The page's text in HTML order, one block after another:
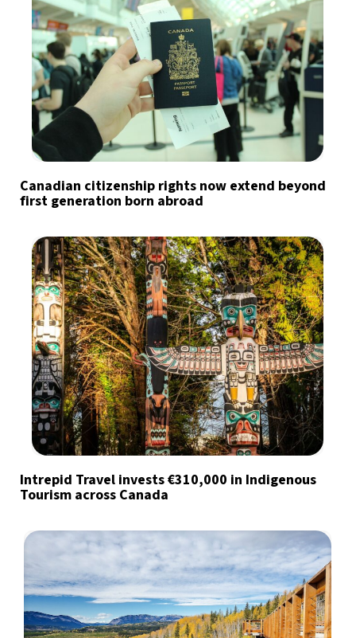
Canadian citizenship rights now extend beyond
first generation born abroad
Intrepid Travel invests €310,000 in Indigenous
Tourism across Canada